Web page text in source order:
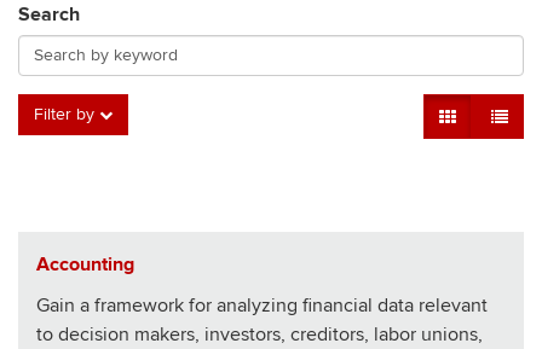
Search
Filter by Grid ViewTable
Accounting
Gain a framework for analyzing financial data relevant
to decision makers, investors, creditors, labor unions,